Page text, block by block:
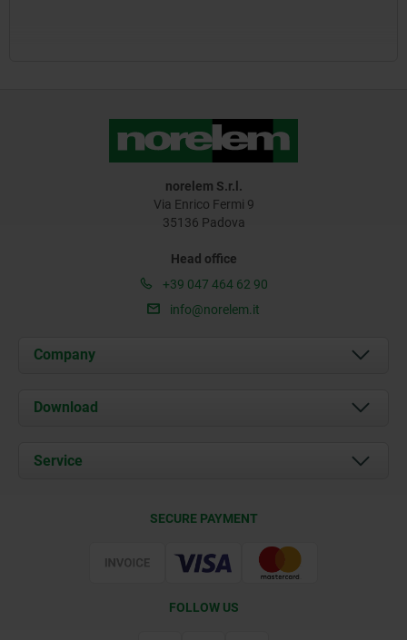
norelem S.r.l.
Via Enrico Fermi 9
35136 Padova
Head office
+39 047 464 62 90
info@norelem.it
Company
About us
Contact
Download
Service
SECURE PAYMENT
FOLLOW US